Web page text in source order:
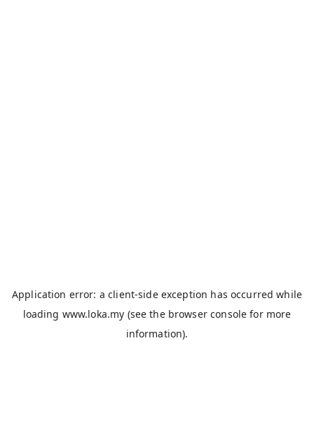
Application error: aclient-side exception has occurred while
loading www.loka.my (see the browser console for more
information).